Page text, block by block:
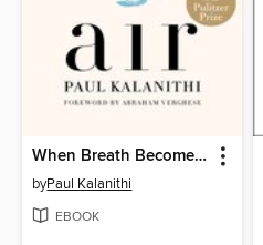
When Breath Becomes Air
byPaul Kalanithi
EBOOK